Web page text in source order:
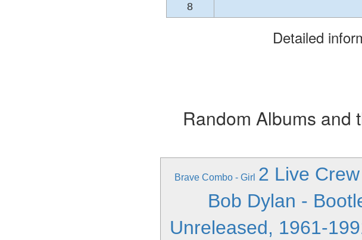
8
Detailed
Random Albums and
Brave Combo - Girl 2 Live
Bob Dylan -
Unreleased, 1961-